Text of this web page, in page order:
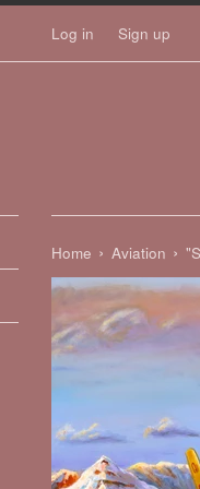
Log in Sign up
Home › Aviation ›